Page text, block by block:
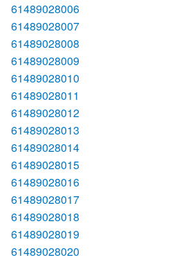
61489028006
61489028007
61489028008
61489028009
61489028010
61489028011
61489028012
61489028013
61489028014
61489028015
61489028016
61489028017
61489028018
61489028019
61489028020